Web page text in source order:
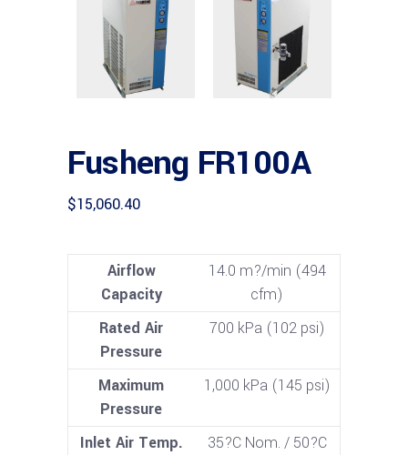
Fusheng FR100A
$15,060.40
Airflow
Capacity
14.0 m?/min (494
cfm)
Rated Air
Pressure
700 kPa (102 psi)
Maximum
Pressure
1,000 kPa (145 psi)
Inlet Air Temp.
35?C Nom. / 50?C